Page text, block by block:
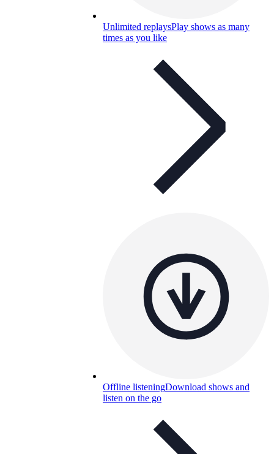
Unlimited replaysPlay shows as many
times as you like
Offline listeningDownload shows and
listen on the go